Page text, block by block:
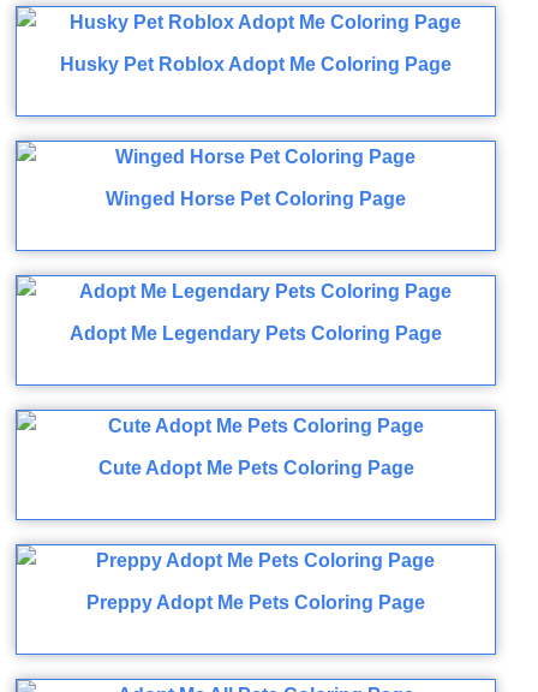
Husky Pet Roblox Adopt Me Coloring Page
Winged Horse Pet Coloring Page
Adopt Me Legendary Pets Coloring Page
Cute Adopt Me Pets Coloring Page
Preppy Adopt Me Pets Coloring Page